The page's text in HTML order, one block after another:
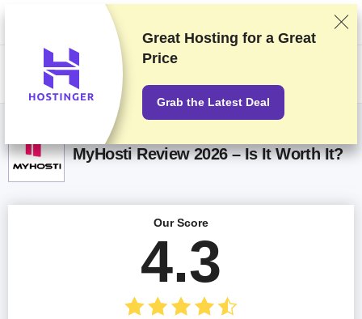
We rank vendors based on rigorous testing and research, but also take
into account your feedback and our commercial agreements with
providers. This page contains affiliate links.Advertising Disclosure
MyHosti Review 2026 – Is It Worth It?
Our Score
4.3
Great Hosting for a Great
Price
Grab the Latest Deal